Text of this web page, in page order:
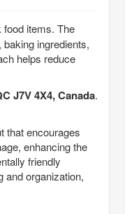
items. The
ingredients,
helps reduce
J7V 4X4, Canada.
that encourages
enhancing the
friendly
and organization,